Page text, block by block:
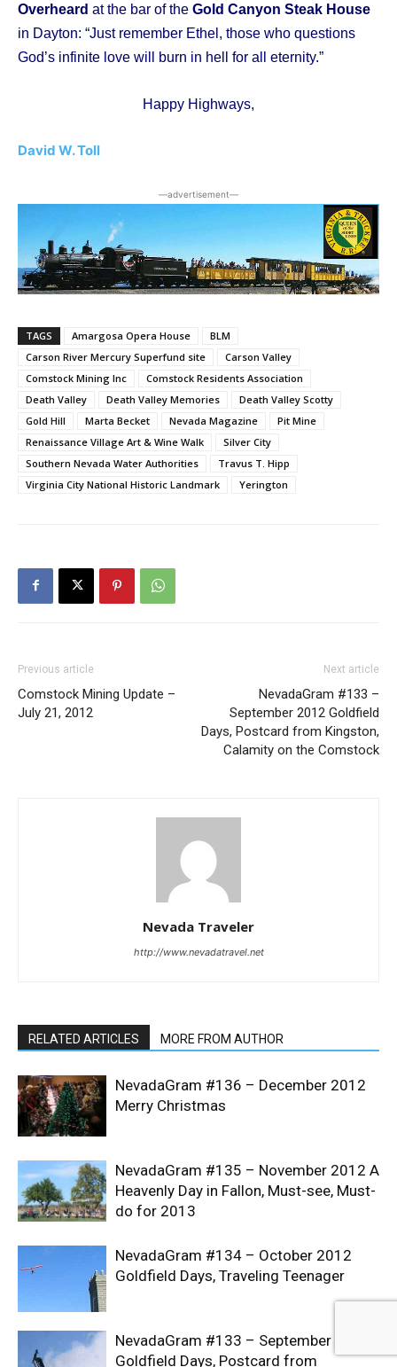
Overheard at the bar of the Gold Canyon Steak House
in Dayton: “Just remember Ethel, those who questions
God’s infinite love will burn in hell for all eternity.”
Happy Highways,
David W. Toll
―advertisement―
TAGS Amargosa Opera House
BLM
Carson River Mercury Superfund site
Carson Valley
Comstock Mining Inc
Comstock Residents Association
Death Valley
Death Valley Memories
Death Valley Scotty
Gold Hill
Marta Becket Nevada Magazine
Pit Mine
Renaissance Village Art & Wine Walk
Silver City
Southern Nevada Water Authorities
Travus T. Hipp
Virginia City National Historic Landmark
Yerington
Previous article
Comstock Mining Update –
July 21, 2012
Next article
NevadaGram #133 –
September 2012 Goldfield
Days, Postcard from Kingston,
Calamity on the Comstock
Nevada Traveler
http://www.nevadatravel.net
RELATED ARTICLES MORE FROM AUTHOR
NevadaGram #136 – December 2012
Merry Christmas
NevadaGram #135 – November 2012 A
Heavenly Day in Fallon, Must-see, Must-
do for 2013
NevadaGram #134 – October 2012
Goldfield Days, Traveling Teenager
NevadaGram #133 – September 2012
Goldfield Days, Postcard from